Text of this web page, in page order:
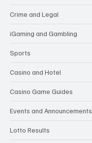
Crime and Legal
iGaming and Gambling
Sports
Casino and Hotel
Casino Game Guides
Events and Announcements
Lotto Results